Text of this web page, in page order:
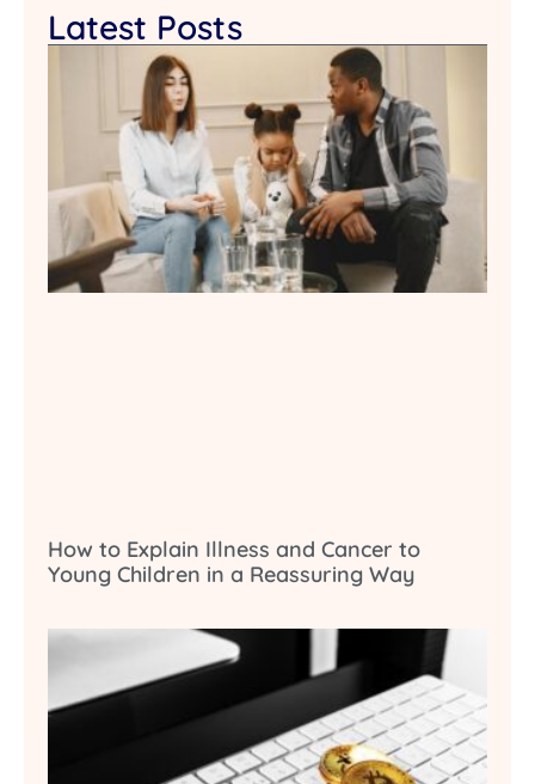
Latest Posts
How to Explain Illness and Cancer to
Young Children in a Reassuring Way